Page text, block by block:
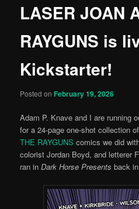
LASER JOAN
RAYGUNS is
Kickstarter!
Posted on February 19, 2026
Adam P. Knave and I are running
for a 24-page one-shot collection
THE RAYGUNS comics we did
colorist Jordan Boyd, and letterer
ran inDark Horse Presents back